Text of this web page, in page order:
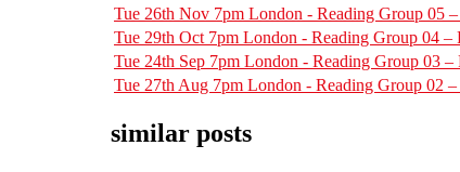
Tue 26th Nov 7pm London - Reading Group 05
Tue 29th Oct 7pm London - Reading Group 04 –
Tue 24th Sep 7pm London - Reading Group 03
Tue 27th Aug 7pm London - Reading Group 02
similar posts